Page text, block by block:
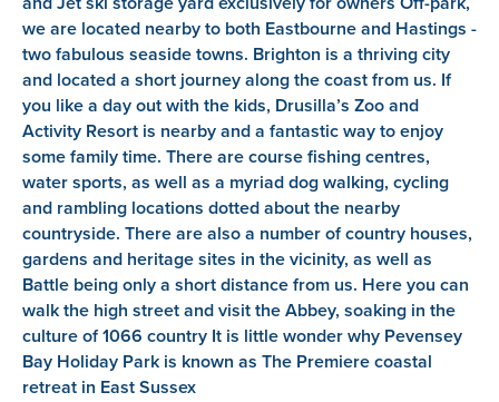
we are located nearby to both Eastbourne and Hastings -
two fabulous seaside towns. Brighton is a thriving city
and located a short journey along the coast from us. If
you like a day out with the kids, Drusilla’s Zoo and
Activity Resort is nearby and a fantastic way to enjoy
some family time. There are course fishing centres,
water sports, as well as a myriad dog walking, cycling
and rambling locations dotted about the nearby
countryside. There are also a number of country houses,
gardens and heritage sites in the vicinity, as well as
Battle being only a short distance from us. Here you can
walk the high street and visit the Abbey, soaking in the
culture of 1066 country It is little wonder why Pevensey
Bay Holiday Park is known as The Premiere coastal
retreat in East Sussex